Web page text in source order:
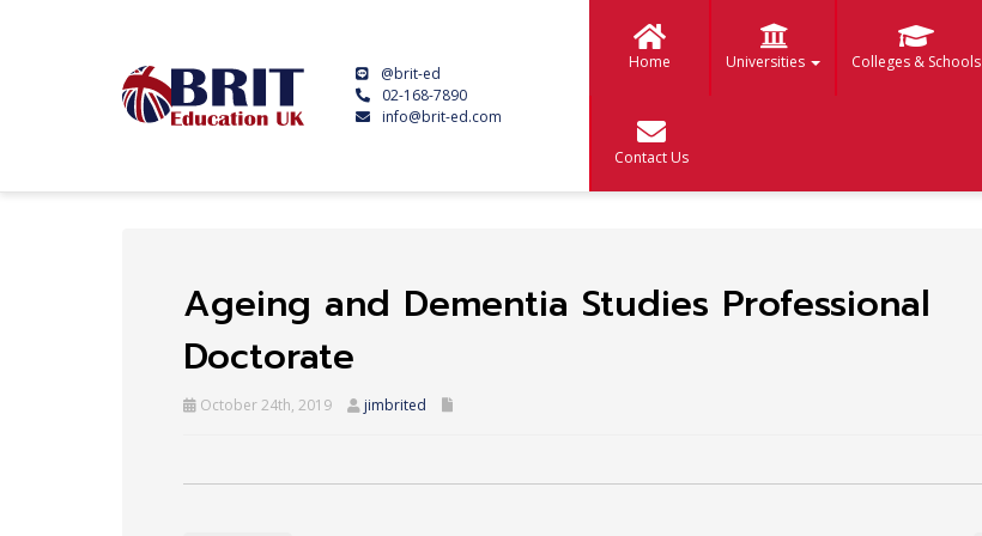
@brit-ed
02-168-7890
info@brit-ed.com
Home Universities Colleges & Schools
Contact Us
Ageing and Dementia Studies Professional
Doctorate
October 24th, 2019 jimbrited